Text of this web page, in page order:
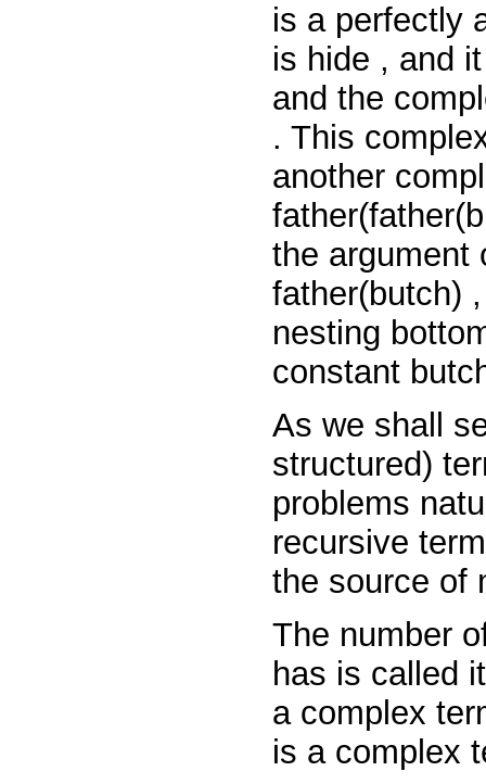
is a perfectly
is hide , and
and the
. This
another
the argument
father(butch)
nesting
constant
As we shall
structured)
problems
recursive
the source of
The number
has is called
a complex
is a complex